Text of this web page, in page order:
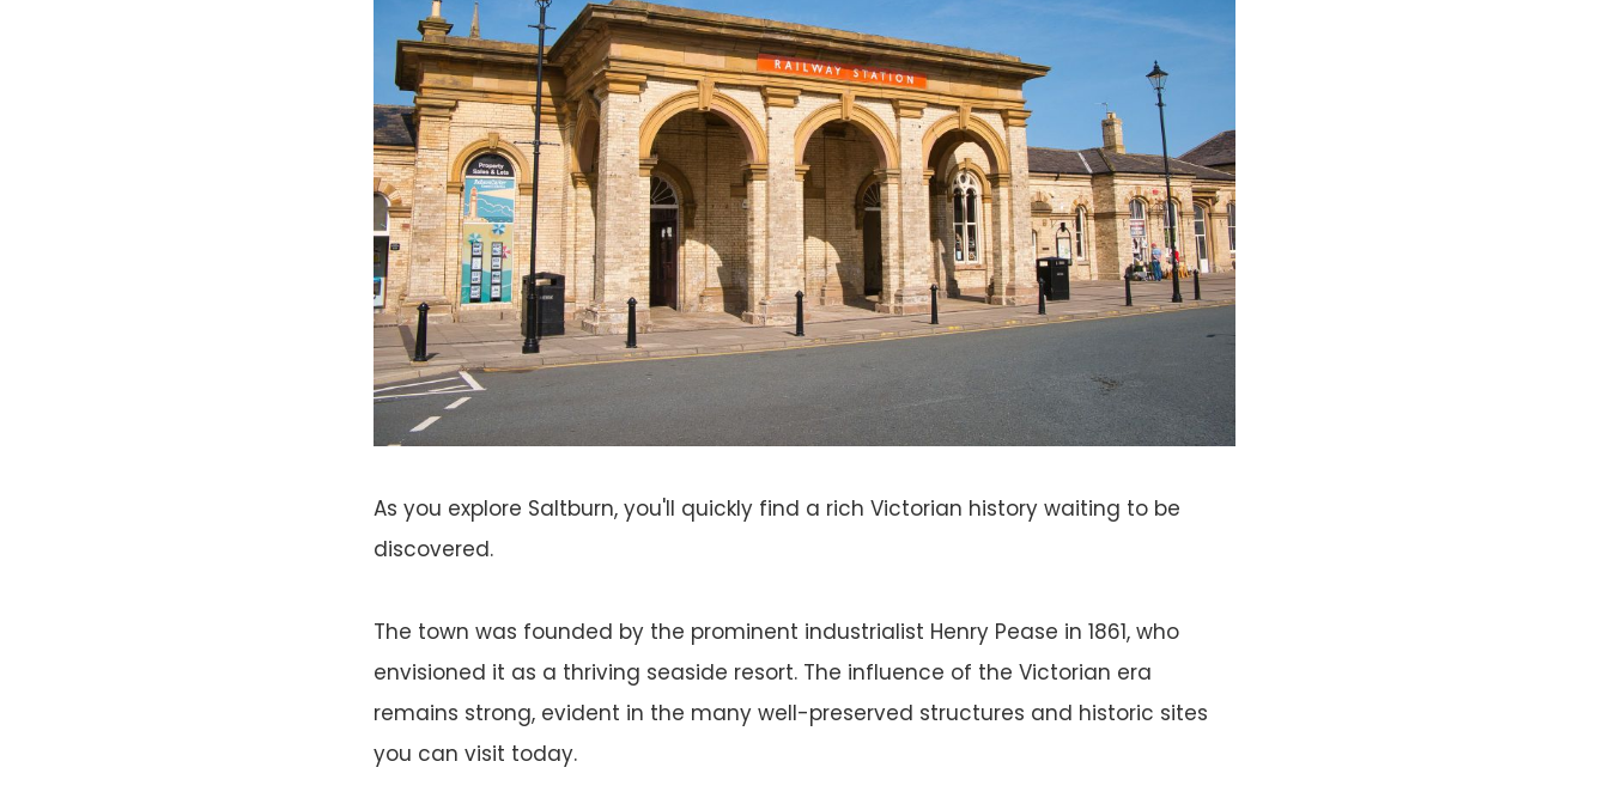
As you explore Saltburn, you'll quickly find a rich Victorian history waiting to be
discovered.
The town was founded by the prominent industrialist Henry Pease in 1861, who
envisioned it as a thriving seaside resort. The influence of the Victorian era
remains strong, evident in the many well-preserved structures and historic sites
you can visit today.